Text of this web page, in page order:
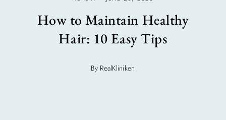
How to Maintain Healthy
Hair: 10 Easy Tips
By RealKliniken